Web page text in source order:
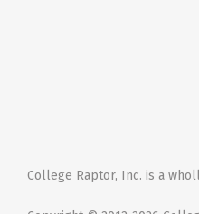
College Raptor, Inc. is a